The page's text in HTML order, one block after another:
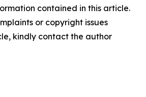
contained in this article.
or copyright issues
kindly contact the author